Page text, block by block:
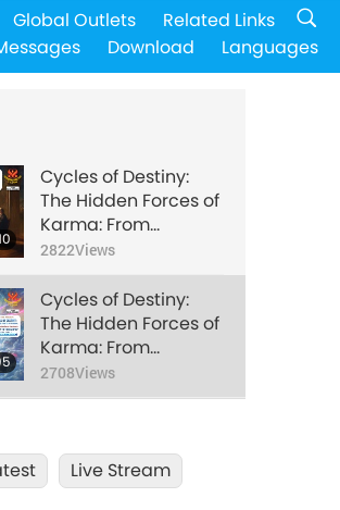
Global Outlets
Related Links
Download Languages
Cycles of Destiny:
The Hidden Forces of
Karma: From
Theosophy’s Sacred
Teachings in “The
Secret Doctrine,” Part
1 of 2
2822Views
Cycles of Destiny:
The Hidden Forces of
Karma: From
Theosophy’s Sacred
Teachings in “The
2708Views
Live Stream